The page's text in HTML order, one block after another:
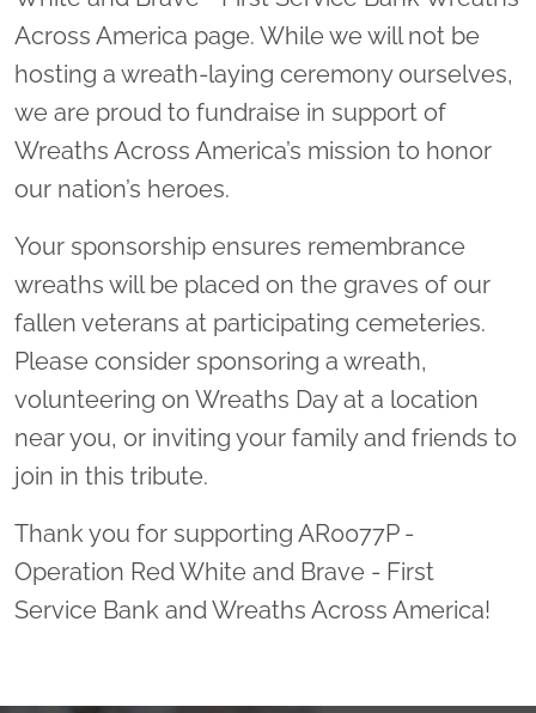
Across America page. While we will not be
hosting a wreath-laying ceremony ourselves,
we are proud to fundraise in support of
Wreaths Across America’s mission to honor
our nation’s heroes.
Your sponsorship ensures remembrance
wreaths will be placed on the graves of our
fallen veterans at participating cemeteries.
Please consider sponsoring a wreath,
volunteering on Wreaths Day at a location
near you, or inviting your family and friends to
join in this tribute.
Thank you for supporting AR0077P -
Operation Red White and Brave - First
Service Bank and Wreaths Across America!